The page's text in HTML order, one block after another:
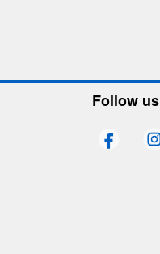
Follow us